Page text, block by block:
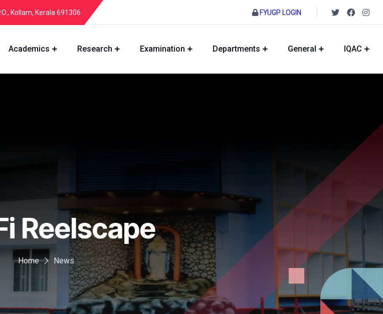
Kollam, Kerala 691306 FYUGP LOGIN
Academics Research Examination Departments General IQAC
Reelscape
Home News